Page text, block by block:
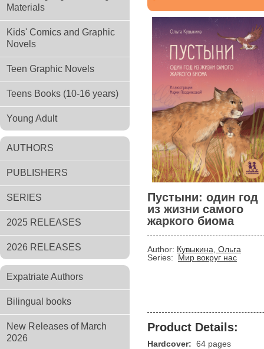
Materials
Kids' Comics and Graphic
Novels
Teen Graphic Novels
Teens Books (10-16 years)
Young Adult
AUTHORS
PUBLISHERS
SERIES
2025 RELEASES
2026 RELEASES
Expatriate Authors
Bilingual books
New Releases of March
2026
Пустыни: один год
из жизни самого
жаркого биома
Author: Кувыкина, Ольга
Series:
Мир вокруг нас
Product Details:
Hardcover: 64 pages